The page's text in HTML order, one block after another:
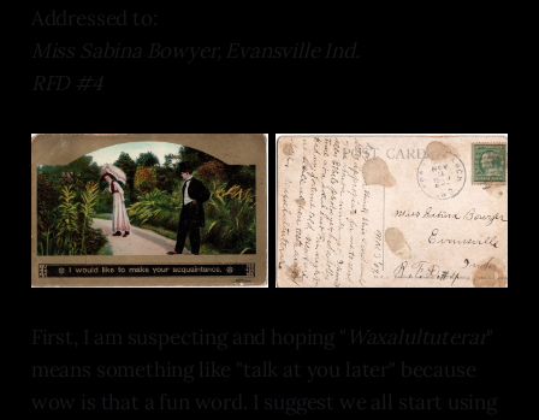
Addressed to:
Miss Sabina Bowyer, Evansville Ind.
RFD #4
First, I am suspecting and hoping " Waxalultuterar"
means something like "talk at you later" because
wow is that a fun word. I suggest we all start using